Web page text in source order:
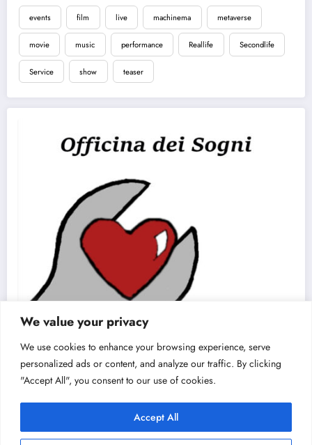
We value your privacy
We use cookies to enhance your browsing experience, serve
personalized ads or content, and analyze our traffic. By clicking
"Accept All", you consent to our use of cookies.
Accept All
events film live machinema metaverse
movie music performance Reallife Secondlife
Service show teaser